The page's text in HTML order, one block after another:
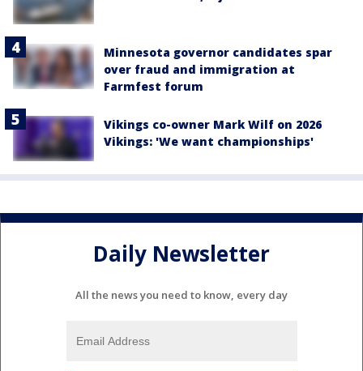
Minnesota governor candidates spar
over fraud and immigration at
Farmfest forum
Vikings co-owner Mark Wilf on 2026
Vikings: 'We want championships'
Daily Newsletter
All the news you need to know, every day